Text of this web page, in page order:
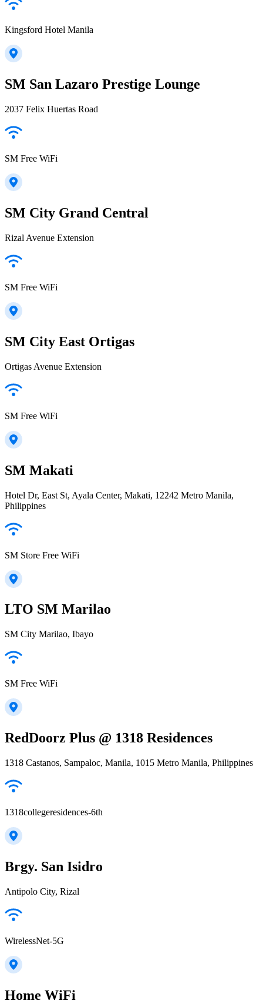
Kingsford Hotel Manila
SM San Lazaro Prestige Lounge
2037 Felix Huertas Road
SM Free WiFi
SM City Grand Central
Rizal Avenue Extension
SM Free WiFi
SM City East Ortigas
Ortigas Avenue Extension
SM Free WiFi
SM Makati
Hotel Dr, East St, Ayala Center, Makati, 12242 Metro Manila,
Philippines
SM Store Free WiFi
LTO SM Marilao
SM City Marilao, Ibayo
SM Free WiFi
RedDoorz Plus @ 1318 Residences
1318 Castanos, Sampaloc, Manila, 1015 Metro Manila, Philippines
1318collegeresidences-6th
Brgy. San Isidro
Antipolo City, Rizal
WirelessNet-5G
Home WiFi